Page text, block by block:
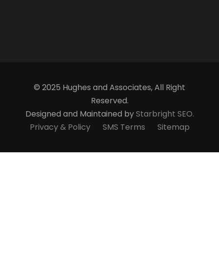
© 2025 Hughes and Associates, All Right
Reserved.
Designed and Maintained byStarbright SEO.
Privacy & Policy
SMS Terms Sitemap